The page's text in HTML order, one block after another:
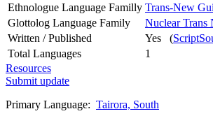
Ethnologue Language Familly Trans-New
Glottolog Language Family
Nuclear Trans
Written / Published
Yes (
Total Languages
1
Resources
Submit update
Primary Language: Tairora, South